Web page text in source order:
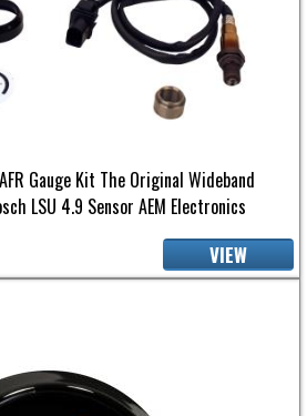
Gauge Kit The Original Wideband
LSU 4.9 Sensor AEM Electronics
VIEW